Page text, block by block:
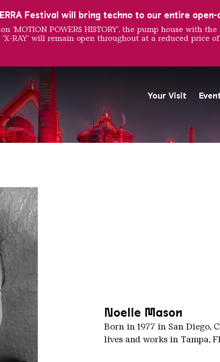
Your Visit
The Völklingen Ironworks
Copyright:
Noelle Mason
Born in 1977 in San Diego,
lives and works in Tampa,
Festival will bring techno to our entire
POWERS HISTORY’, the pump house with
RAY’ will remain open throughout at a reduced price